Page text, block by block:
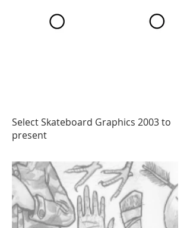
Select Skateboard Graphics 2003 to
present